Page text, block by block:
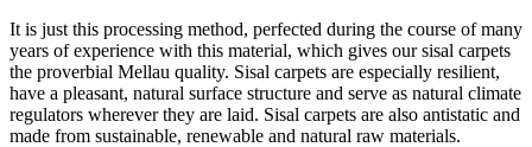
It is just this processing method, perfected during the course of many
years of experience with this material, which gives our sisal carpets
the proverbial Mellau quality. Sisal carpets are especially resilient,
have a pleasant, natural surface structure and serve as natural climate
regulators wherever they are laid. Sisal carpets are also antistatic and
made from sustainable, renewable and natural raw materials.